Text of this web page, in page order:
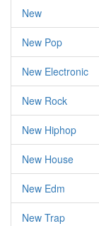
New
New Pop
New Electronic
New Rock
New Hiphop
New House
New Edm
New Trap